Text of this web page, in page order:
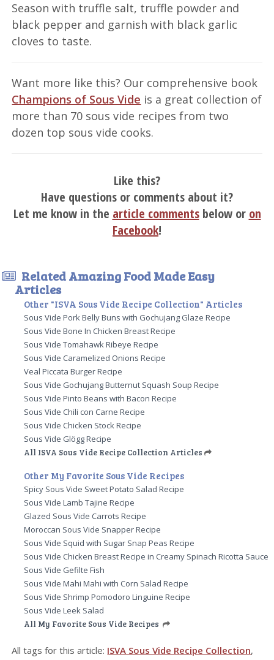
Season with truffle salt, truffle powder and
black pepper and garnish with black garlic
cloves to taste.
Want more like this? Our comprehensive book
Champions of Sous Vide is a great collection of
more than 70 sous vide recipes from two
dozen top sous vide cooks.
Like this?
Have questions or comments about it?
Let me know in the article commentsbelow or on
Facebook!
Related Amazing Food Made Easy
Articles
Other "ISVA Sous Vide Recipe Collection" Articles
Sous Vide Pork Belly Buns with Gochujang Glaze Recipe
Sous Vide Bone In Chicken Breast Recipe
Sous Vide Tomahawk Ribeye Recipe
Sous Vide Caramelized Onions Recipe
Veal Piccata Burger Recipe
Sous Vide Gochujang Butternut Squash Soup Recipe
Sous Vide Pinto Beans with Bacon Recipe
Sous Vide Chili con Carne Recipe
Sous Vide Chicken Stock Recipe
Sous Vide Glögg Recipe
All ISVA Sous Vide Recipe Collection Articles
Other My Favorite Sous Vide Recipes
Spicy Sous Vide Sweet Potato Salad Recipe
Sous Vide Lamb Tajine Recipe
Glazed Sous Vide Carrots Recipe
Moroccan Sous Vide Snapper Recipe
Sous Vide Squid with Sugar Snap Peas Recipe
Sous Vide Chicken Breast Recipe in Creamy Spinach Ricotta Sauce
Sous Vide Gefilte Fish
Sous Vide Mahi Mahi with Corn Salad Recipe
Sous Vide Shrimp Pomodoro Linguine Recipe
Sous Vide Leek Salad
All My Favorite Sous Vide Recipes
All tags for this article: ISVA Sous Vide Recipe Collection,